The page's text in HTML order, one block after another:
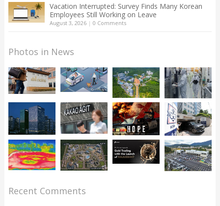
Vacation Interrupted: Survey Finds Many Korean
Employees Still Working on Leave
August 3, 2026| 0 Comments
Photos in News
Recent Comments